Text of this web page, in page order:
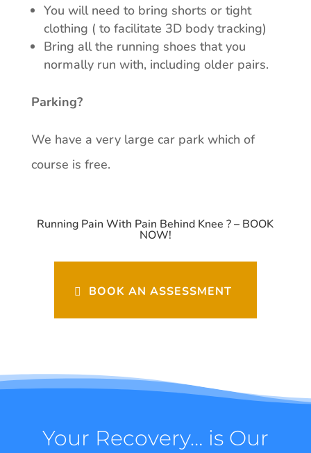
You will need to bring shorts or tight
clothing ( to facilitate 3D body tracking)
Bring all the running shoes that you
normally run with, including older pairs.
Parking?
We have a very large car park which of
course is free.
Running Pain With Pain Behind Knee ? – BOOK
NOW!
BOOK AN ASSESSMENT
Your Recovery… is Our